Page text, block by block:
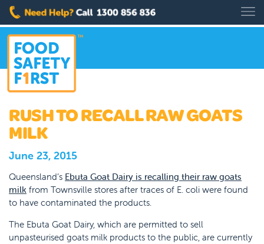
RUSH TO RECALL RAW GOATS
MILK
June 23, 2015
Queensland’s Ebuta Goat Dairy is recalling their raw goats
milk from Townsville stores after traces of E. coli were found
to have contaminated the products.
The Ebuta Goat Dairy, which are permitted to sell
unpasteurised goats milk products to the public, are currently